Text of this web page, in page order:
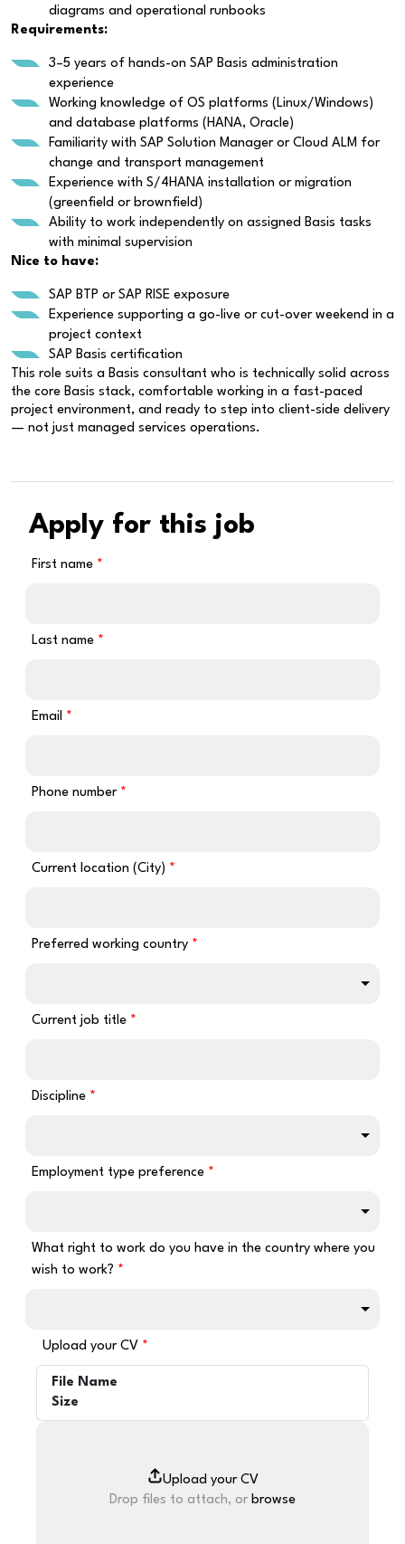
diagrams and operational runbooks
Requirements:
3–5 years of hands-on SAP Basis administration
experience
Working knowledge of OS platforms (Linux/Windows)
and database platforms (HANA, Oracle)
Familiarity with SAP Solution Manager or Cloud ALM for
change and transport management
Experience with S/4HANA installation or migration
(greenfield or brownfield)
Ability to work independently on assigned Basis tasks
with minimal supervision
Nice to have:
SAP BTP or SAP RISE exposure
Experience supporting a go-live or cut-over weekend in a
project context
SAP Basis certification
This role suits a Basis consultant who is technically solid across
the core Basis stack, comfortable working in a fast-paced
project environment, and ready to step into client-side delivery
— not just managed services operations.
Apply for this job
First name
Last name
Email
Phone number
Current location (City)
Preferred working country
Current job title
Discipline
Employment type preference
What right to work do you have in the country where you
wish to work?
Upload your CV
File Name
Size
Drop files to attach, or browse